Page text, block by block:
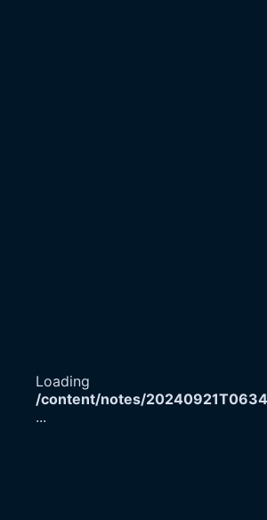
Loading
/content/notes/
...